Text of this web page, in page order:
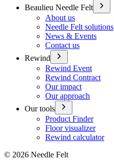
Beaulieu Needle Felt
About us
Needle Felt solutions
News & Events
Contact us
Rewind
Rewind Event
Rewind Contract
Our impact
Our approach
Our tools
Product Finder
Floor visualizer
Rewind calculator
© 2026 Needle Felt